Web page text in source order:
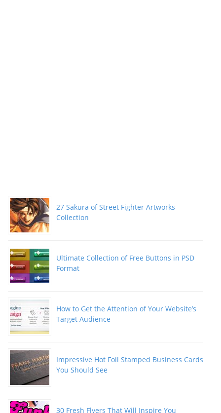
27 Sakura of Street Fighter Artworks
Collection
Ultimate Collection of Free Buttons in PSD
Format
How to Get the Attention of Your Website’s
Target Audience
Impressive Hot Foil Stamped Business Cards
You Should See
30 Fresh Flyers That Will Inspire You